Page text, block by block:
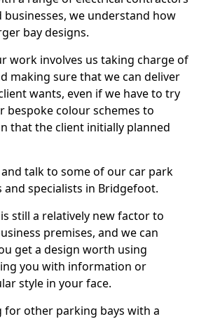
we understand how
bay designs.
work involves us taking charge of
making sure that we can deliver
wants, even if we have to try
bespoke colour schemes to
that the client initially planned
talk to some of our car park
specialists in Bridgefoot.
still a relatively new factor to
premises, and we can
get a design worth using
you with information or
style in your face.
for other parking bays with a